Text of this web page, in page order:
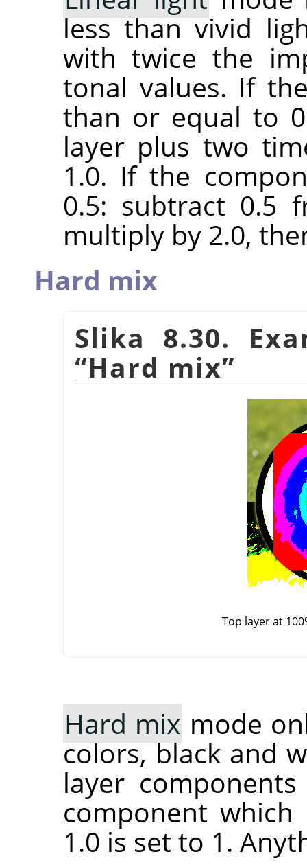
less than vivid
with twice the
tonal values. If
than or equal to
layer plus two
1.0. If the
0.5: subtract 0.5
multiply by 2.0,
Hard mix
Slika 8.30.
“Hard mix”
Top layer at
Hard mix mode
colors, black and
layer
component
1.0 is set to 1.